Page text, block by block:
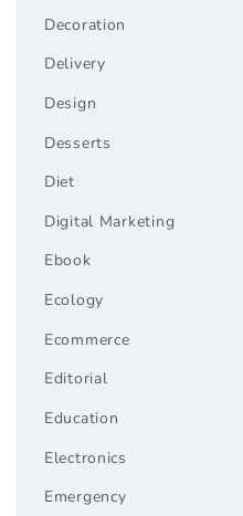
Decoration
Delivery
Design
Desserts
Diet
Digital Marketing
Ebook
Ecology
Ecommerce
Editorial
Education
Electronics
Emergency